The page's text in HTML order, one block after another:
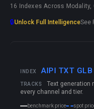
16 Indexes Across Modality,
🔒Unlock Full IntelligenceSee
INDEX AIPI TXT GLB
TRACKS
Text generation
every channel and tier.
benchmark price spot